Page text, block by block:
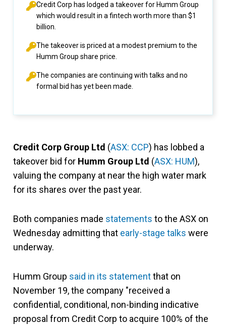
Credit Corp has lodged a takeover for Humm Group
which would result in a fintech worth more than $1
billion.
The takeover is priced at a modest premium to the
Humm Group share price.
The companies are continuing with talks and no
formal bid has yet been made.
Credit Corp Group Ltd (ASX: CCP) has lobbed a
takeover bid for Humm Group Ltd (ASX: HUM),
valuing the company at near the high water mark
for its shares over the past year.
Both companies made statements to the ASX on
Wednesday admitting that early-stage talks were
underway.
Humm Group said in its statementthat on
November 19, the company "received a
confidential, conditional, non-binding indicative
proposal from Credit Corp to acquire 100% of the